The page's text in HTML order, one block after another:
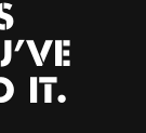
IT.